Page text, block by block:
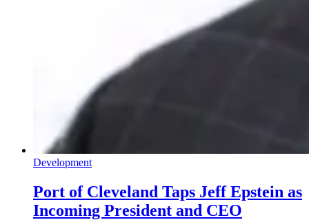
Development
Port of Cleveland Taps Jeff Epstein as
Incoming President and CEO